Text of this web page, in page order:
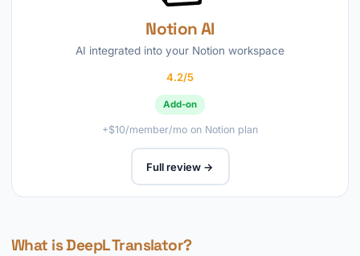
Notion AI
AI integrated into your Notion workspace
4.2/5
Add-on
+$10/member/mo on Notion plan
Full review →
What is DeepL Translator?